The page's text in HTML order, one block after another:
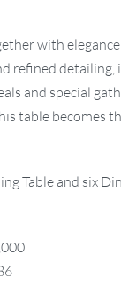
with
refined detailing,
and special
table becomes
Table and six